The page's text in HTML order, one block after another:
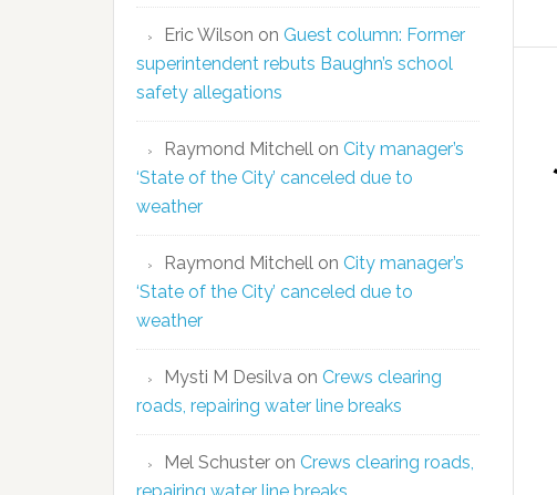
Eric Wilson on Guest column: Former
superintendent rebuts Baughn’s school
safety allegations
Raymond Mitchell on City manager’s
‘State of the City’ canceled due to
weather
Raymond Mitchell on City manager’s
‘State of the City’ canceled due to
weather
Mysti M Desilva on Crews clearing
roads, repairing water line breaks
Mel Schuster on Crews clearing roads,